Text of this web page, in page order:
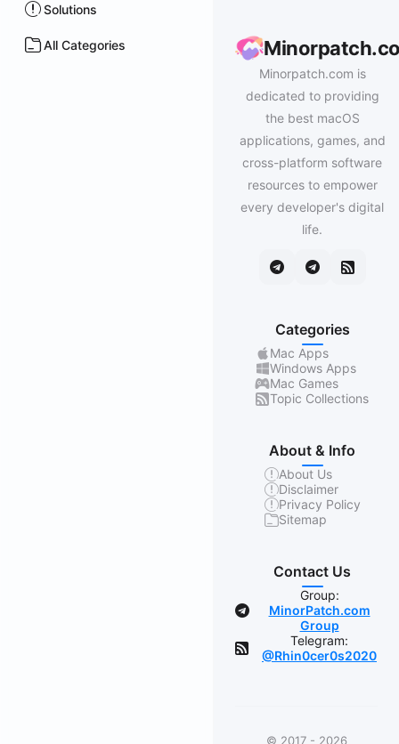
Solutions
All Categories
Minorpatch.com is
dedicated to providing
the best macOS
applications, games, and
cross-platform software
resources to empower
every developer's digital
life.
Categories
Mac Apps
Windows Apps
Mac Games
Topic Collections
About & Info
About Us
Disclaimer
Privacy Policy
Sitemap
Contact Us
Group:
MinorPatch.com
Group
Telegram:
@Rhin0cer0s2020
© 2017 - 2026